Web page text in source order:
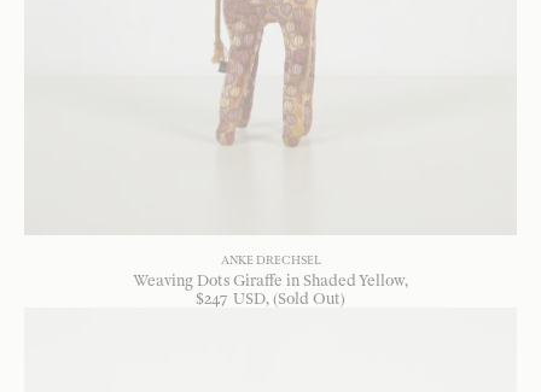
ANKE DRECHSEL
Weaving Dots Giraffe in Shaded Yellow
$247 USD, (Sold Out)